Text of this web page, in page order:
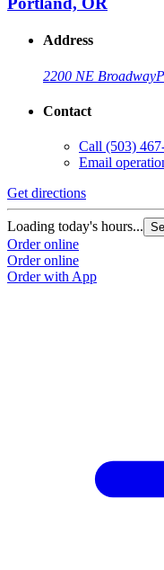
Address
2200 NE Broadway
Contact
Call (503)
Email
Get directions
Loading today's hours...
Order online
Order online
Order with App